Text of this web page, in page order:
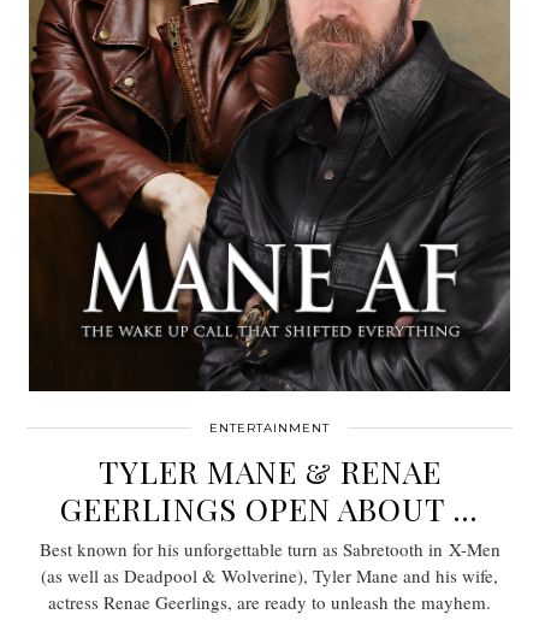
ENTERTAINMENT
TYLER MANE & RENAE
GEERLINGS OPEN ABOUT …
Best known for his unforgettable turn as Sabretooth in X-Men
(as well as Deadpool & Wolverine), Tyler Mane and his wife,
actress Renae Geerlings, are ready to unleash the mayhem.